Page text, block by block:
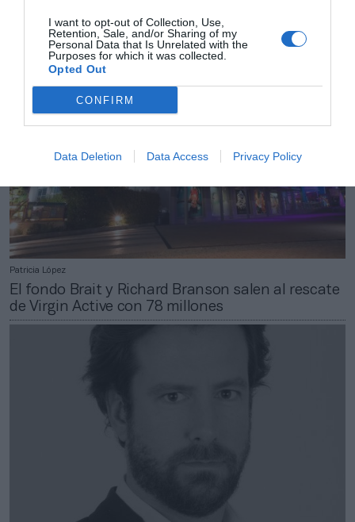
I want to opt-out of Collection, Use,
Retention, Sale, and/or Sharing of my
Personal Data that Is Unrelated with the
Purposes for which it was collected.
Opted Out
CONFIRM
Data Deletion Data Access Privacy Policy
Maratón de Sevilla hasta 2024
Patricia López
El fondo Brait y Richard Branson salen al rescate
de Virgin Active con 78 millones